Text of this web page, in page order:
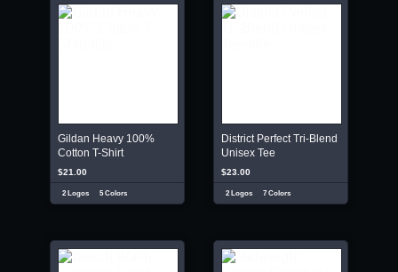
Gildan Heavy 100%
Cotton T-Shirt
$21.00
2 Logos 5 Colors
District Perfect Tri-Blend
Unisex Tee
$23.00
2 Logos 7 Colors